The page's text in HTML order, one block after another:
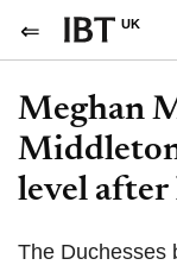
UK
Meghan
Middleton
level
The Duchesses